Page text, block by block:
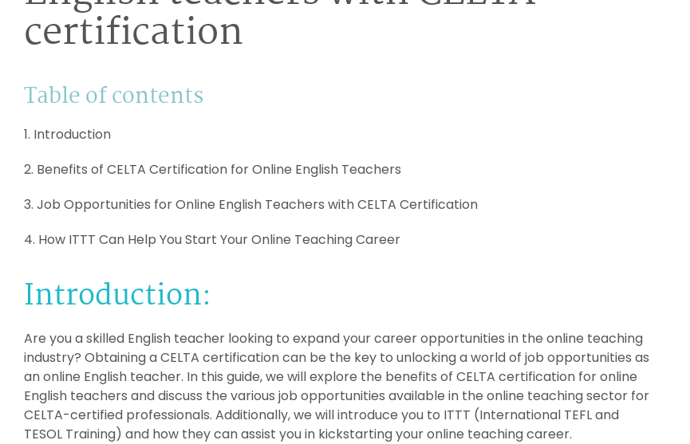
certification
Table of contents
1. Introduction
2. Benefits of CELTA Certification for Online English Teachers
3. Job Opportunities for Online English Teachers with CELTA Certification
4. How ITTT Can Help You Start Your Online Teaching Career
Introduction:
Are you a skilled English teacher looking to expand your career opportunities in the online teaching
industry? Obtaining a CELTA certification can be the key to unlocking a world of job opportunities as
an online English teacher. In this guide, we will explore the benefits of CELTA certification for online
English teachers and discuss the various job opportunities available in the online teaching sector for
CELTA-certified professionals. Additionally, we will introduce you to ITTT (International TEFL and
TESOL Training) and how they can assist you in kickstarting your online teaching career.